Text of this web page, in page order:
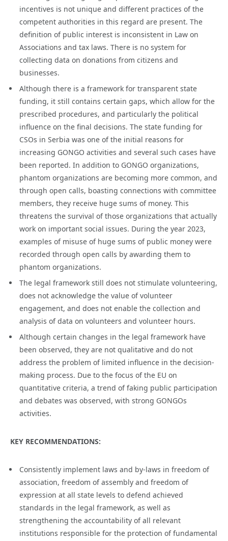
incentives is not unique and different practices of the
competent authorities in this regard are present. The
definition of public interest is inconsistent in Law on
Associations and tax laws. There is no system for
collecting data on donations from citizens and
businesses.
Although there is a framework for transparent state
funding, it still contains certain gaps, which allow for the
prescribed procedures, and particularly the political
influence on the final decisions. The state funding for
CSOs in Serbia was one of the initial reasons for
increasing GONGO activities and several such cases have
been reported. In addition to GONGO organizations,
phantom organizations are becoming more common, and
through open calls, boasting connections with committee
members, they receive huge sums of money. This
threatens the survival of those organizations that actually
work on important social issues. During the year 2023,
examples of misuse of huge sums of public money were
recorded through open calls by awarding them to
phantom organizations.
The legal framework still does not stimulate volunteering,
does not acknowledge the value of volunteer
engagement, and does not enable the collection and
analysis of data on volunteers and volunteer hours.
Although certain changes in the legal framework have
been observed, they are not qualitative and do not
address the problem of limited influence in the decision-
making process. Due to the focus of the EU on
quantitative criteria, a trend of faking public participation
and debates was observed, with strong GONGOs
activities.
KEY RECOMMENDATIONS:
Consistently implement laws and by-laws in freedom of
association, freedom of assembly and freedom of
expression at all state levels to defend achieved
standards in the legal framework, as well as
strengthening the accountability of all relevant
institutions responsible for the protection of fundamental